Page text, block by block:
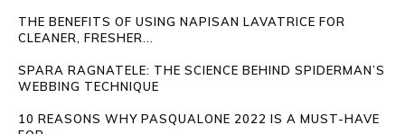
THE BENEFITS OF USING NAPISAN LAVATRICE FOR
CLEANER, FRESHER...
SPARA RAGNATELE: THE SCIENCE BEHIND SPIDERMAN’S
WEBBING TECHNIQUE
10 REASONS WHY PASQUALONE 2022 IS A MUST-HAVE